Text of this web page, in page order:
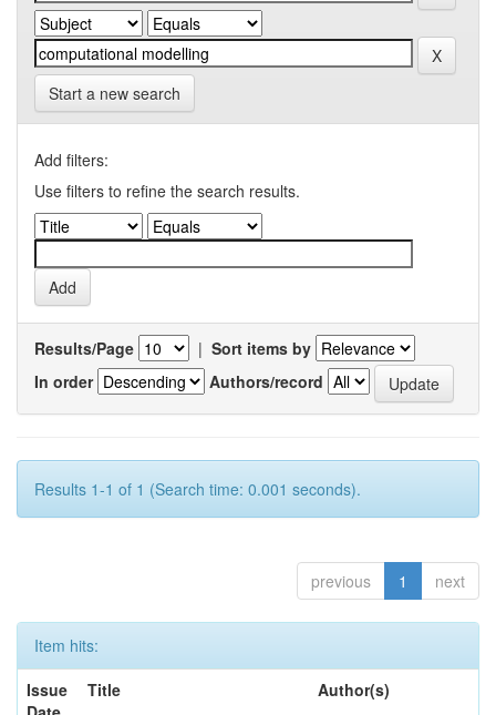
Start a new search
Add filters:
Use filters to refine the search results.
Results/Page | Sort items by
In order
Authors/record
Results 1-1 of 1 (Search time: 0.001 seconds).
previous 1 next
Item hits:
Issue
Title Author(s)